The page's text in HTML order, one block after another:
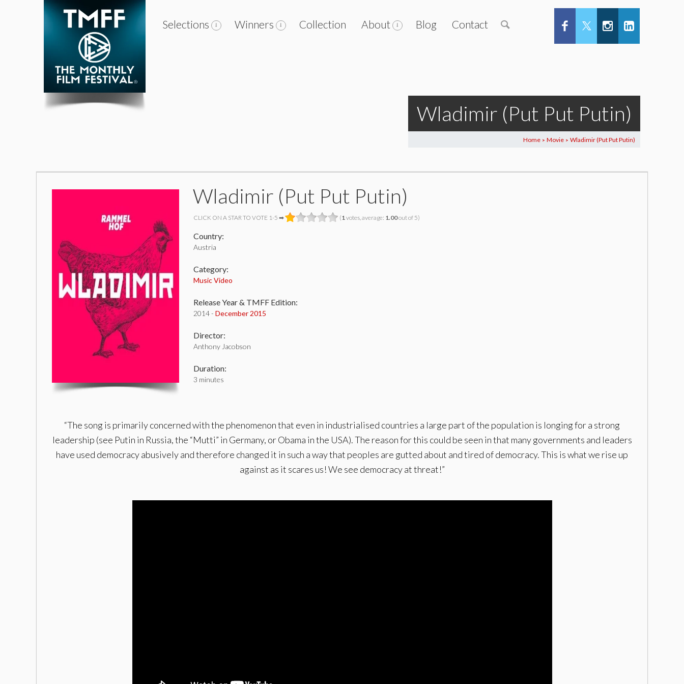
Selections Winners Collection About Blog Contact
Wladimir (Put Put Putin)
Home > Movie > Wladimir (Put Put Putin)
Wladimir (Put Put Putin)
CLICK ON A STAR TO VOTE 1-5 ➡ (1votes, average: 1.00out of 5)
Country:
Austria
Category:
Music Video
Release Year & TMFF Edition:
2014 - December 2015
Director:
Anthony Jacobson
Duration:
3 minutes
“The song is primarily concerned with the phenomenon that even in industrialised countries a large part of the population is longing for a strong
leadership (see Putin in Russia, the “Mutti” in Germany, or Obama in the USA). The reason for this could be seen in that many governments and leaders
have used democracy abusively and therefore changed it in such a way that peoples are gutted about and tired of democracy. This is what we rise up
against as it scares us! We see democracy at threat!”